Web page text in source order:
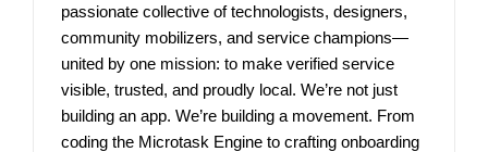
passionate collective of technologists, designers,
community mobilizers, and service champions—
united by one mission: to make verified service
visible, trusted, and proudly local. We’re not just
building an app. We’re building a movement. From
coding the Microtask Engine to crafting onboarding